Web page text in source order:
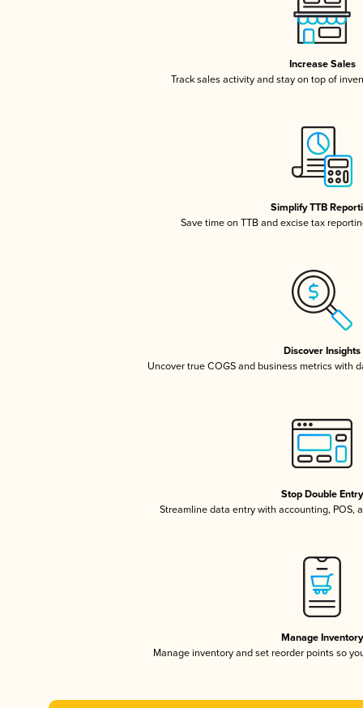
Increase Sales
Track sales activity and stay on top of
Simplify TTB
Save time on TTB and excise tax
Discover Insights
Uncover true COGS and business metrics with
Stop Double Entry
Streamline data entry with accounting, POS,
Manage Inventory
Manage inventory and set reorder points so